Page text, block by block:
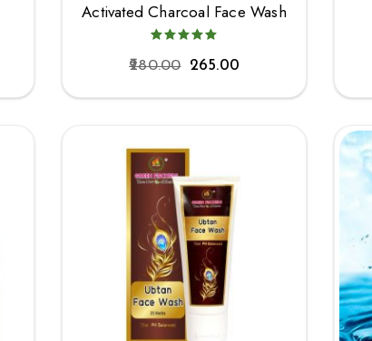
Activated Charcoal Face Wash
280.00 265.00